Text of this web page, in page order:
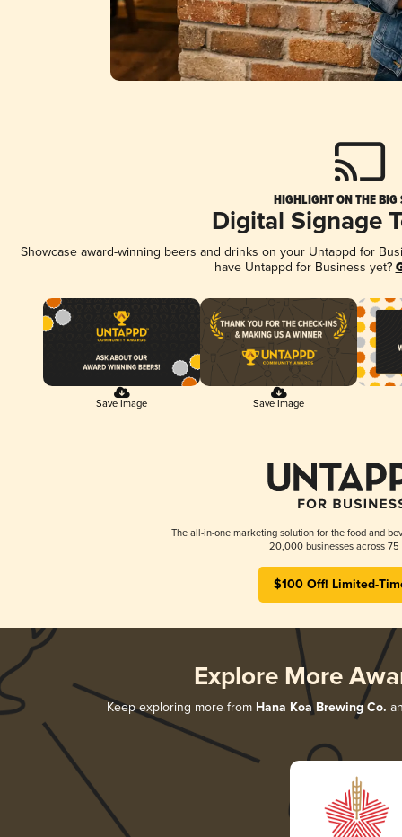
HIGHLIGHT ON THE BIG
Digital Signage
Showcase award-winning beers and drinks on your Untappd for
have Untappd for Business yet?
Save Image Save Image
The all-in-one marketing solution for the food and
20,000 businesses across 75
$100 Off! Limited-
Explore More
Keep exploring more from Hana Koa Brewing Co.